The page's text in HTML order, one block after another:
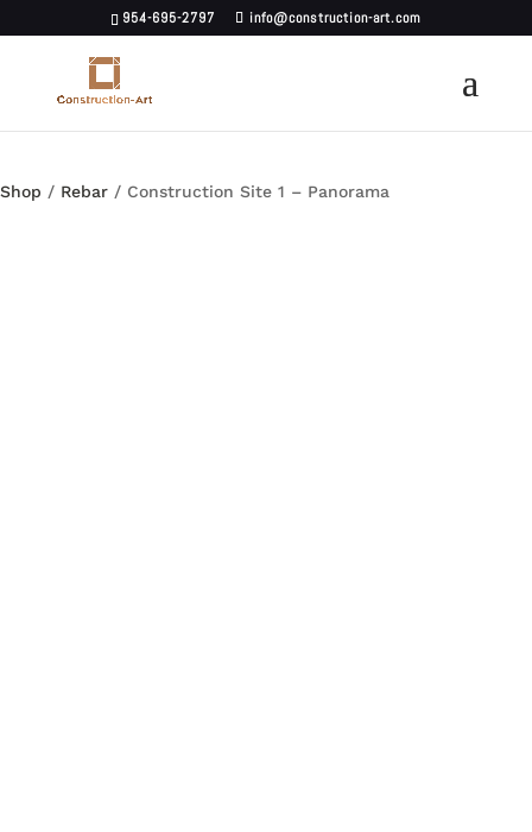
954-695-2797 info@construction-art.com
Shop / Rebar / Construction Site 1 – Panorama